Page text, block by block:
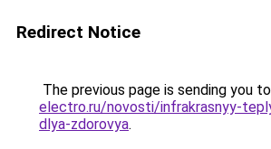
Redirect Notice
The previous page is sending you to
electro.ru/novosti/infrakrasnyy-
dlya-zdorovya.